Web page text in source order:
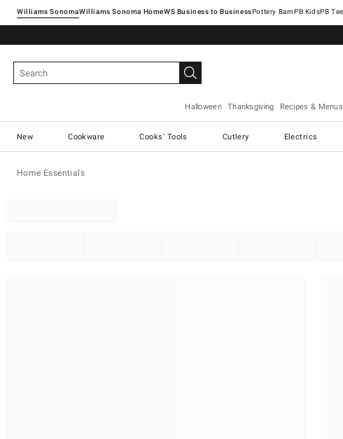
Williams SonomaWilliams Sonoma Home Pottery Barn
Halloween Thanksgiving Recipes & Menus
New Cookware Cooks' Tools Cutlery Electrics
Home Essentials